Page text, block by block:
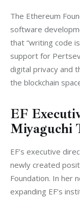
The Ethereum
software
that “writing code
support for
digital privacy and
the blockchain
EF
Miyaguchi
EF’s executive
newly created
Foundation. In her
expanding EF’s